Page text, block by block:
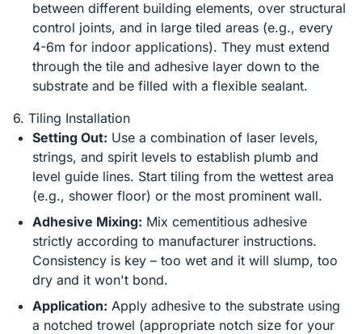
between different building elements, over structural
control joints, and in large tiled areas (e.g., every
4-6m for indoor applications). They must extend
through the tile and adhesive layer down to the
substrate and be filled with a flexible sealant.
6. Tiling Installation
Setting Out: Use a combination of laser levels,
strings, and spirit levels to establish plumb and
level guide lines. Start tiling from the wettest area
(e.g., shower floor) or the most prominent wall.
Adhesive Mixing: Mix cementitious adhesive
strictly according to manufacturer instructions.
Consistency is key – too wet and it will slump, too
dry and it won't bond.
Application: Apply adhesive to the substrate using
a notched trowel (appropriate notch size for your